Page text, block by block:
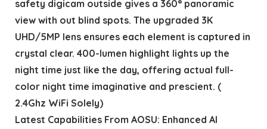
safety digicam outside gives a 360° panoramic
view with out blind spots. The upgraded 3K
UHD/5MP lens ensures each element is captured in
crystal clear. 400-lumen highlight lights up the
night time just like the day, offering actual full-
color night time imaginative and prescient. (
2.4Ghz WiFi Solely)
Latest Capabilities From AOSU: Enhanced Al